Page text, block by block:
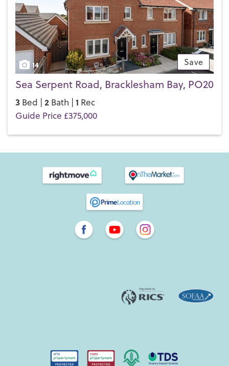
Save
14
Sea Serpent Road, Bracklesham Bay, PO20
3 Bed | 2 Bath | 1 Rec
Guide Price £375,000